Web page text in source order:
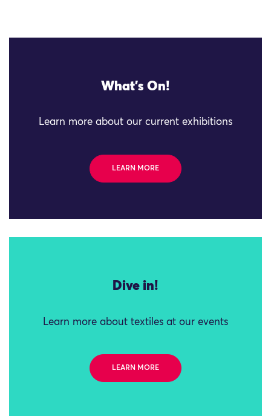
What's On!
Learn more about our current exhibitions
LEARN MORE
Dive in!
Learn more about textiles at our events
LEARN MORE